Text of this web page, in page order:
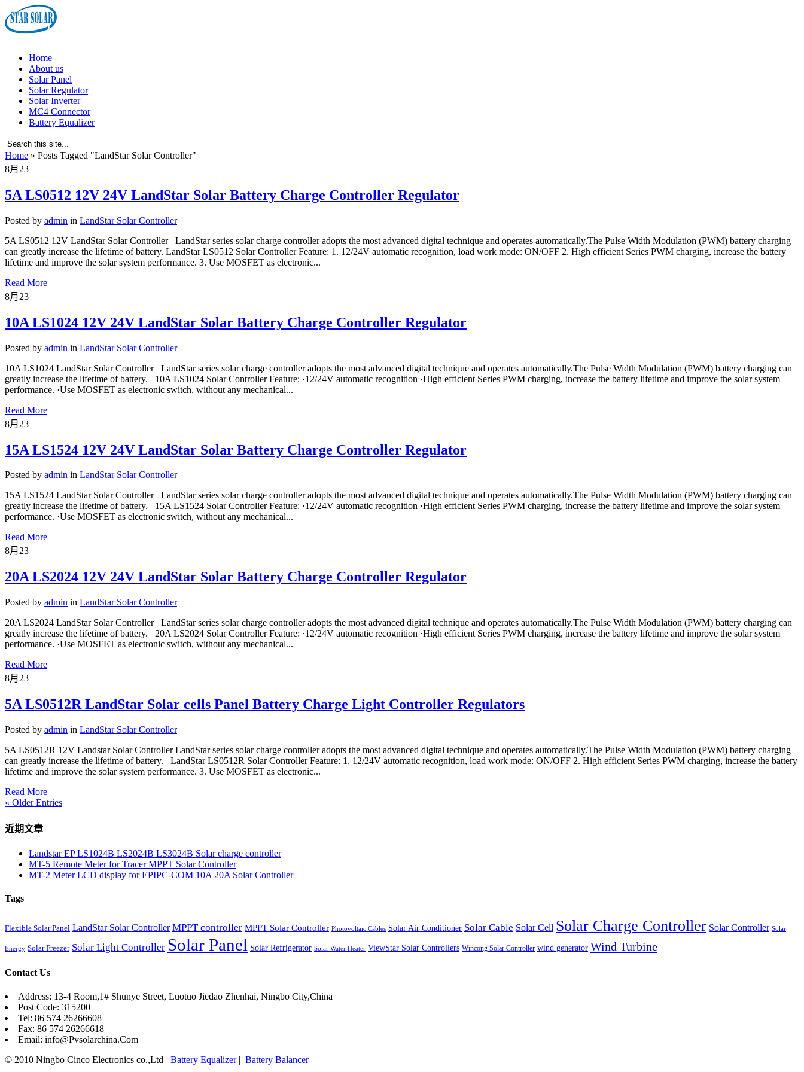
Home
About us
Solar Panel
Solar Regulator
Solar Inverter
MC4 Connector
Battery Equalizer
Home » Posts Tagged "LandStar Solar Controller"
8月 23
5A LS0512 12V 24V LandStar Solar Battery Charge Controller Regulator
Posted by admin in LandStar Solar Controller
5A LS0512 12V LandStar Solar Controller LandStar series solar charge controller adopts the most advanced digital technique and operates automatically.The Pulse Width Modulation (PWM) battery charging
can greatly increase the lifetime of battery. LandStar LS0512 Solar Controller Feature: 1. 12/24V automatic recognition, load work mode: ON/OFF 2. High efficient Series PWM charging, increase the battery
lifetime and improve the solar system performance. 3. Use MOSFET as electronic...
Read More
8月 23
10A LS1024 12V 24V LandStar Solar Battery Charge Controller Regulator
Posted by admin in LandStar Solar Controller
10A LS1024 LandStar Solar Controller LandStar series solar charge controller adopts the most advanced digital technique and operates automatically.The Pulse Width Modulation (PWM) battery charging can
greatly increase the lifetime of battery. 10A LS1024 Solar Controller Feature: ·12/24V automatic recognition ·High efficient Series PWM charging, increase the battery lifetime and improve the solar system
performance. ·Use MOSFET as electronic switch, without any mechanical...
Read More
8月 23
15A LS1524 12V 24V LandStar Solar Battery Charge Controller Regulator
Posted by admin in LandStar Solar Controller
15A LS1524 LandStar Solar Controller LandStar series solar charge controller adopts the most advanced digital technique and operates automatically.The Pulse Width Modulation (PWM) battery charging can
greatly increase the lifetime of battery. 15A LS1524 Solar Controller Feature: ·12/24V automatic recognition ·High efficient Series PWM charging, increase the battery lifetime and improve the solar system
performance. ·Use MOSFET as electronic switch, without any mechanical...
Read More
8月 23
20A LS2024 12V 24V LandStar Solar Battery Charge Controller Regulator
Posted by admin in LandStar Solar Controller
20A LS2024 LandStar Solar Controller LandStar series solar charge controller adopts the most advanced digital technique and operates automatically.The Pulse Width Modulation (PWM) battery charging can
greatly increase the lifetime of battery. 20A LS2024 Solar Controller Feature: ·12/24V automatic recognition ·High efficient Series PWM charging, increase the battery lifetime and improve the solar system
performance. ·Use MOSFET as electronic switch, without any mechanical...
Read More
8月 23
5A LS0512R LandStar Solar cells Panel Battery Charge Light Controller Regulators
Posted by admin in LandStar Solar Controller
5A LS0512R 12V Landstar Solar Controller LandStar series solar charge controller adopts the most advanced digital technique and operates automatically.The Pulse Width Modulation (PWM) battery charging
can greatly increase the lifetime of battery. LandStar LS0512R Solar Controller Feature: 1. 12/24V automatic recognition, load work mode: ON/OFF 2. High efficient Series PWM charging, increase the battery
lifetime and improve the solar system performance. 3. Use MOSFET as electronic...
Read More
« Older Entries
近期文章
Landstar EP LS1024B LS2024B LS3024B Solar charge controller
MT-5 Remote Meter for Tracer MPPT Solar Controller
MT-2 Meter LCD display for EPIPC-COM 10A 20A Solar Controller
Tags
Flexible Solar Panel LandStar Solar Controller MPPT controller MPPT Solar Controller Photovoltaic Cables Solar Air Conditioner Solar Cable Solar Cell Solar Charge Controller Solar Controller Solar
Energy Solar Freezer Solar Light Controller Solar Panel Solar Refrigerator Solar Water Heater ViewStar Solar Controllers Wincong Solar Controller wind generator Wind Turbine
Contact Us
Address: 13-4 Room,1# Shunye Street, Luotuo Jiedao Zhenhai, Ningbo City,China
Post Code: 315200
Tel: 86 574 26266608
Fax: 86 574 26266618
Email: info@Pvsolarchina.Com
© 2010 Ningbo Cinco Electronics co.,Ltd Battery Equalizer| Battery Balancer